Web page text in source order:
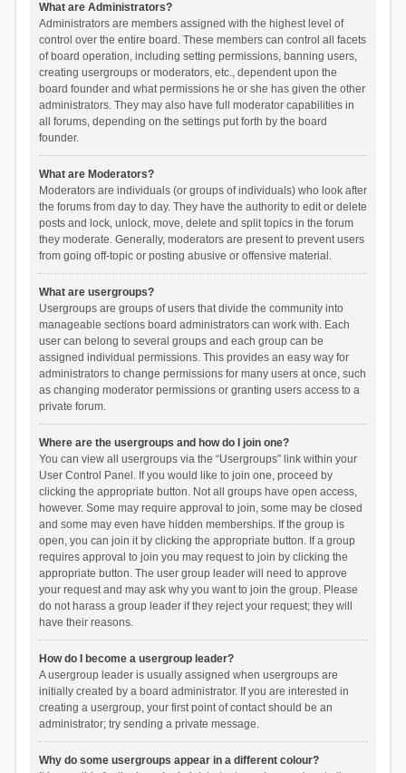
What are Administrators?
Administrators are members assigned with the highest level of
control over the entire board. These members can control all facets
of board operation, including setting permissions, banning users,
creating usergroups or moderators, etc., dependent upon the
board founder and what permissions he or she has given the other
administrators. They may also have full moderator capabilities in
all forums, depending on the settings put forth by the board
founder.
What are Moderators?
Moderators are individuals (or groups of individuals) who look after
the forums from day to day. They have the authority to edit or delete
posts and lock, unlock, move, delete and split topics in the forum
they moderate. Generally, moderators are present to prevent users
from going off-topic or posting abusive or offensive material.
What are usergroups?
Usergroups are groups of users that divide the community into
manageable sections board administrators can work with. Each
user can belong to several groups and each group can be
assigned individual permissions. This provides an easy way for
administrators to change permissions for many users at once, such
as changing moderator permissions or granting users access to a
private forum.
Where are the usergroups and how do I join one?
You can view all usergroups via the “Usergroups” link within your
User Control Panel. If you would like to join one, proceed by
clicking the appropriate button. Not all groups have open access,
however. Some may require approval to join, some may be closed
and some may even have hidden memberships. If the group is
open, you can join it by clicking the appropriate button. If a group
requires approval to join you may request to join by clicking the
appropriate button. The user group leader will need to approve
your request and may ask why you want to join the group. Please
do not harass a group leader if they reject your request; they will
have their reasons.
How do I become a usergroup leader?
A usergroup leader is usually assigned when usergroups are
initially created by a board administrator. If you are interested in
creating a usergroup, your first point of contact should be an
administrator; try sending a private message.
Why do some usergroups appear in a different colour?